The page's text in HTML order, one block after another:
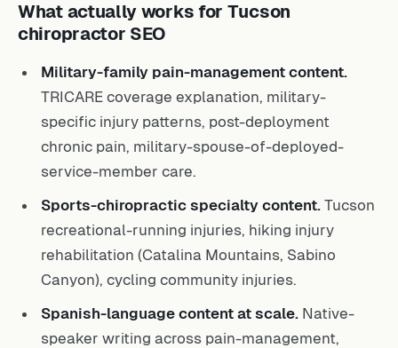
What actually works for Tucson
chiropractor SEO
Military-family pain-management content.
TRICARE coverage explanation, military-
specific injury patterns, post-deployment
chronic pain, military-spouse-of-deployed-
service-member care.
Sports-chiropractic specialty content. Tucson
recreational-running injuries, hiking injury
rehabilitation (Catalina Mountains, Sabino
Canyon), cycling community injuries.
Spanish-language content at scale. Native-
speaker writing across pain-management,